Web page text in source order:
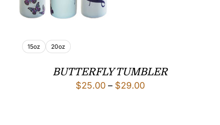
15oz 20oz
BUTTERFLY TUMBLER
$25.00 – $29.00Price